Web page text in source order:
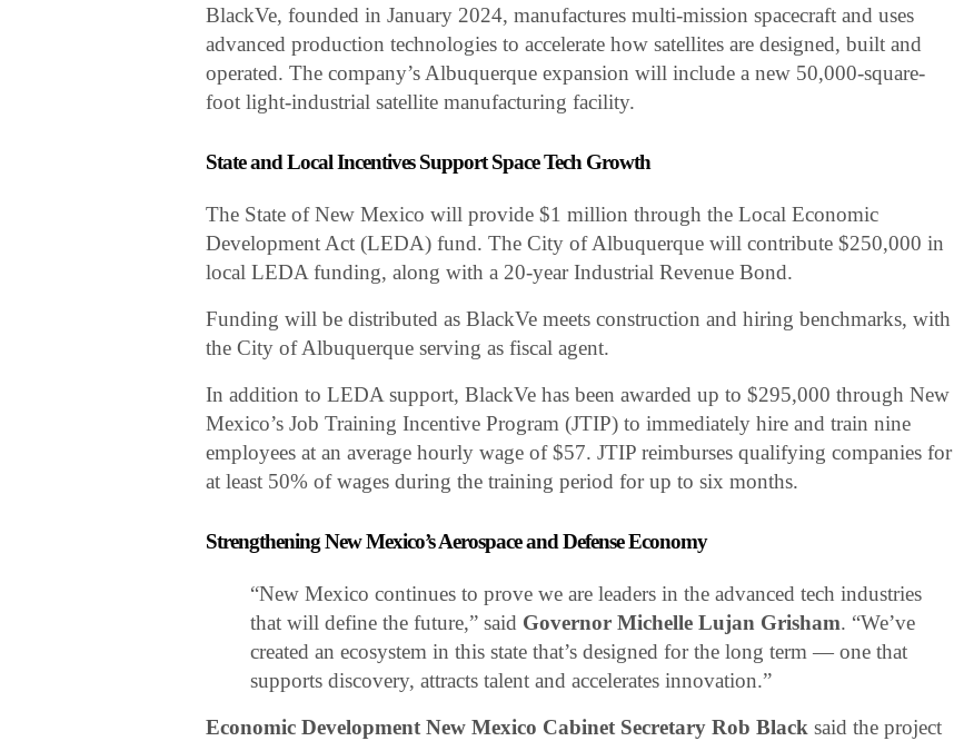
BlackVe, founded in January 2024, manufactures multi-mission spacecraft and uses
advanced production technologies to accelerate how satellites are designed, built and
operated. The company’s Albuquerque expansion will include a new 50,000-square-
foot light-industrial satellite manufacturing facility.
State and Local Incentives Support Space Tech Growth
The State of New Mexico will provide $1 million through the Local Economic
Development Act (LEDA) fund. The City of Albuquerque will contribute $250,000 in
local LEDA funding, along with a 20-year Industrial Revenue Bond.
Funding will be distributed as BlackVe meets construction and hiring benchmarks, with
the City of Albuquerque serving as fiscal agent.
In addition to LEDA support, BlackVe has been awarded up to $295,000 through New
Mexico’s Job Training Incentive Program (JTIP) to immediately hire and train nine
employees at an average hourly wage of $57. JTIP reimburses qualifying companies for
at least 50% of wages during the training period for up to six months.
Strengthening New Mexico’s Aerospace and Defense Economy
“New Mexico continues to prove we are leaders in the advanced tech industries
that will define the future,” said Governor Michelle Lujan Grisham. “We’ve
created an ecosystem in this state that’s designed for the long term — one that
supports discovery, attracts talent and accelerates innovation.”
Economic Development New Mexico Cabinet Secretary Rob Black said the project